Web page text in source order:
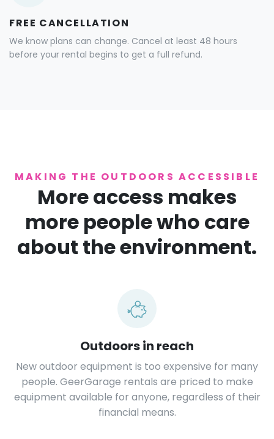
FREE CANCELLATION
We know plans can change. Cancel at least 48 hours
before your rental begins to get a full refund.
MAKING THE OUTDOORS ACCESSIBLE
More access makes
more people who care
about the environment.
Outdoors in reach
New outdoor equipment is too expensive for many
people. GeerGarage rentals are priced to make
equipment available for anyone, regardless of their
financial means.